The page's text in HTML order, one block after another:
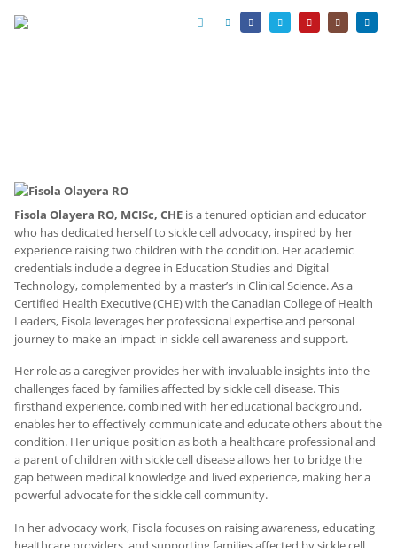
Fisola Olayera RO, MCISc, CHE is a tenured optician and educator
who has dedicated herself to sickle cell advocacy, inspired by her
experience raising two children with the condition. Her academic
credentials include a degree in Education Studies and Digital
Technology, complemented by a master’s in Clinical Science. As a
Certified Health Executive (CHE) with the Canadian College of Health
Leaders, Fisola leverages her professional expertise and personal
journey to make an impact in sickle cell awareness and support.
Her role as a caregiver provides her with invaluable insights into the
challenges faced by families affected by sickle cell disease. This
firsthand experience, combined with her educational background,
enables her to effectively communicate and educate others about the
condition. Her unique position as both a healthcare professional and
a parent of children with sickle cell disease allows her to bridge the
gap between medical knowledge and lived experience, making her a
powerful advocate for the sickle cell community.
In her advocacy work, Fisola focuses on raising awareness, educating